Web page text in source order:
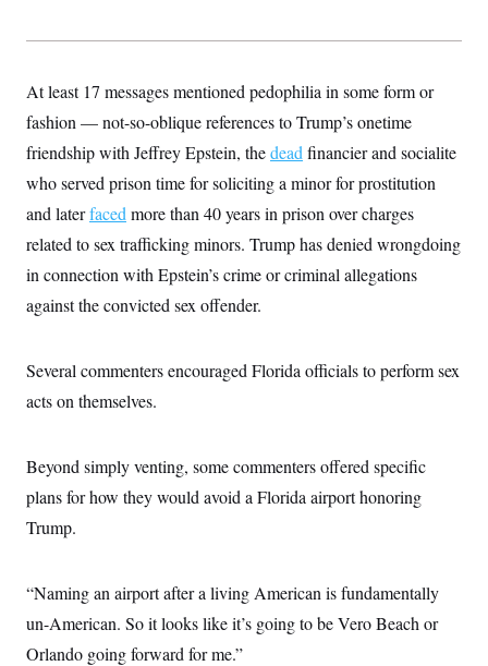
At least 17 messages mentioned pedophilia in some form or
fashion — not-so-oblique references to Trump’s onetime
friendship with Jeffrey Epstein, thedead financier and socialite
who served prison time for soliciting a minor for prostitution
and laterfaced more than 40 years in prison over charges
related to sex trafficking minors. Trump has denied wrongdoing
in connection with Epstein’s crime or criminal allegations
against the convicted sex offender.
Several commenters encouraged Florida officials to perform sex
acts on themselves.
Beyond simply venting, some commenters offered specific
plans for how they would avoid a Florida airport honoring
Trump.
“Naming an airport after a living American is fundamentally
un-American. So it looks like it’s going to be Vero Beach or
Orlando going forward for me.”